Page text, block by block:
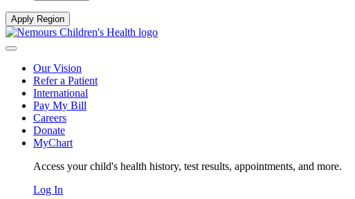
Apply Region
Our Vision
Refer a Patient
International
Pay My Bill
Careers
Donate
MyChart
Access your child's health history, test results, appointments, and more.
Log In